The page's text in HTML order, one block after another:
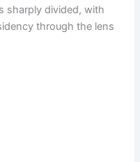
sharply divided, with
through the lens